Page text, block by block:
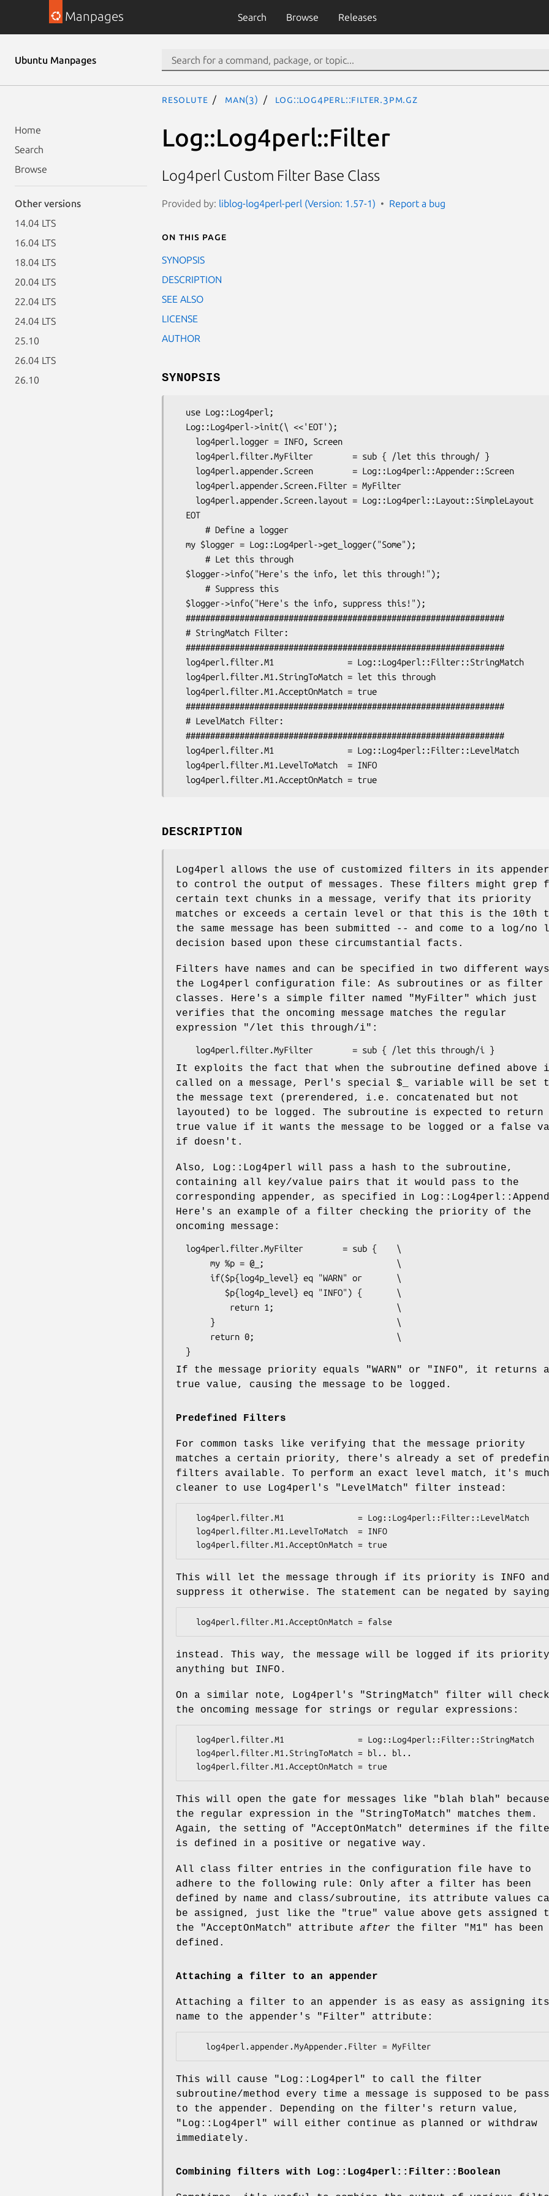
Manpages Search Browse Releases
Ubuntu Manpages
Home
Search
Browse
Other versions
14.04 LTS
16.04 LTS
18.04 LTS
20.04 LTS
22.04 LTS
24.04 LTS
25.10
26.04 LTS
26.10
resolute man(3) Log::Log4perl::Filter.3pm.gz
Log::Log4perl::Filter
Log4perl Custom Filter Base Class
Provided by: liblog-log4perl-perl (Version: 1.57-1) Report a bug
On this page
SYNOPSIS
DESCRIPTION
SEE ALSO
LICENSE
AUTHOR
SYNOPSIS
DESCRIPTION
Log4perl allows the use of customized filters in its
to control the output of messages. These filters might grep
certain text chunks in a message, verify that its priority
matches or exceeds a certain level or that this is the 10th
the same message has been submitted -- and come to a log/no
decision based upon these circumstantial facts.
Filters have names and can be specified in two different
the Log4perl configuration file: As subroutines or as filter
classes. Here's a simple filter named
"MyFilter"
which just
verifies that the oncoming message matches the regular
expression
"/let this through/i" :
It exploits the fact that when the subroutine defined above
called on a message, Perl's special $_
variable will be set
the message text (prerendered, i.e. concatenated but not
layouted) to be logged. The subroutine is expected to return
true value if it wants the message to be logged or a false
if doesn't.
Also, Log::Log4perl will pass a hash to the subroutine,
containing all key/value pairs that it would pass to the
corresponding appender, as specified in
Here's an example of a filter checking the priority of the
oncoming message:
If the message priority equals "WARN" or "INFO" , it returns a
true value, causing the message to be logged.
Predefined Filters
For common tasks like verifying that the message priority
matches a certain priority, there's already a set of
filters available. To perform an exact level match, it's much
cleaner to use Log4perl's
"LevelMatch" filter instead:
This will let the message through if its priority is INFO and
suppress it otherwise. The statement can be negated by saying
instead. This way, the message will be logged if its
anything but INFO.
On a similar note, Log4perl's "StringMatch"
filter will check
the oncoming message for strings or regular expressions:
This will open the gate for messages like "blah blah"
because
the regular expression in the
"StringToMatch"
matches them.
Again, the setting of
"AcceptOnMatch"
determines if the
is defined in a positive or negative way.
All class filter entries in the configuration file have to
adhere to the following rule: Only after a filter has been
defined by name and class/subroutine, its attribute values
be assigned, just like the
"true"
value above gets assigned
the
"AcceptOnMatch" attribute after the filter "M1"
has been
defined.
Attaching a filter to an appender
Attaching a filter to an appender is as easy as assigning its
name to the appender's
"Filter" attribute:
This will cause "Log::Log4perl"
to call the filter
subroutine/method every time a message is supposed to be
to the appender. Depending on the filter's return value,
"Log::Log4perl"
will either continue as planned or withdraw
immediately.
Combining filters with Log::Log4perl::Filter::Boolean